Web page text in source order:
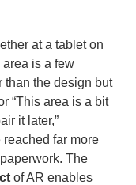
at a tablet on
area is a few
than the design but
“This area is a bit
it later,”
far more
The
of AR enables